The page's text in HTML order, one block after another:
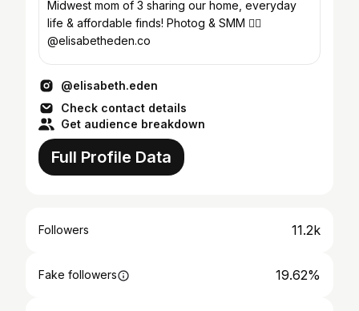
Midwest mom of 3 sharing our home, everyday
life & affordable finds! Photog & SMM 👉🏻
@elisabetheden.co
@elisabeth.eden
Check contact details
Get audience breakdown
Full Profile Data
Followers 11.2k
Fake followers 19.62%